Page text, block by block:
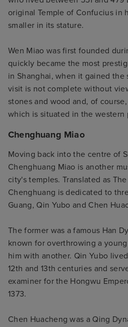
original Temple of Confucius in
smaller in its stature.
Wen Miao was first founded
quickly became the most
in Shanghai, when it gained the
visit is not complete without
stones and wood and, of
which is situated in the western
Chenghuang Miao
Moving back into the centre of
Chenghuang Miao is another
city's temples. Translated as
Chenghuang is dedicated to
Guang, Qin Yubo and Chen
The former was a famous Han
known for overthrowing a
him with another. Qin Yubo
12th and 13th centuries and
examiner for the Hongwu
1373.
Chen Huacheng was a Qing